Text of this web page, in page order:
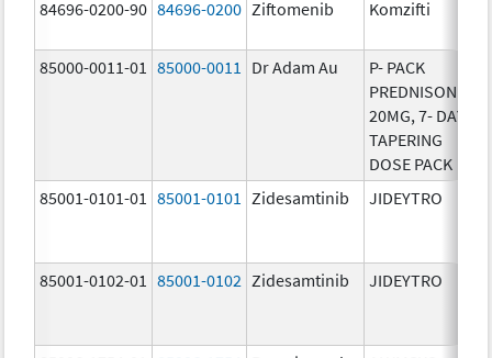
84696-0200-90 84696-0200 Ziftomenib Komzifti
85000-0011-01 85000-0011 Dr Adam Au
P- PACK
PREDNISONE
20MG, 7- DAY
TAPERING
DOSE PACK
85001-0101-01 85001-0101 Zidesamtinib JIDEYTRO
85001-0102-01 85001-0102 Zidesamtinib JIDEYTRO